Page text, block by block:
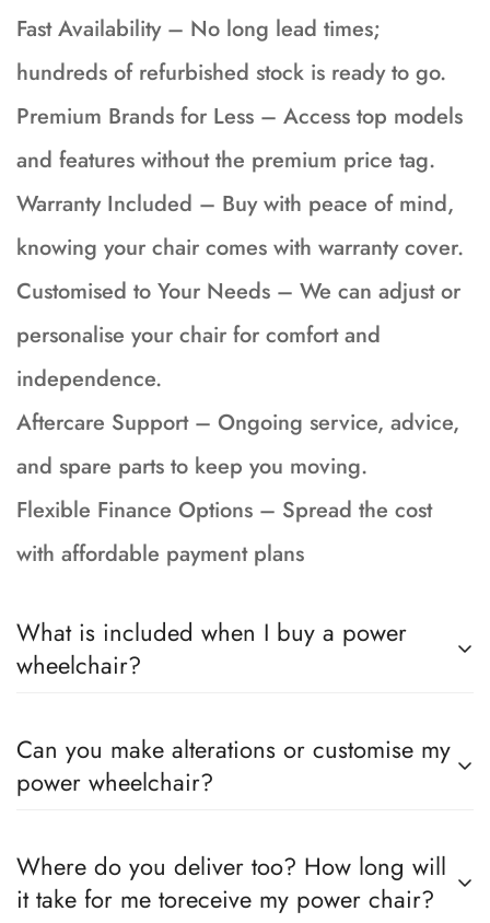
Fast Availability – No long lead times;
hundreds of refurbished stock is ready to go.
Premium Brands for Less – Access top models
and features without the premium price tag.
Warranty Included – Buy with peace of mind,
knowing your chair comes with warranty cover.
Customised to Your Needs – We can adjust or
personalise your chair for comfort and
independence.
Aftercare Support – Ongoing service, advice,
and spare parts to keep you moving.
Flexible Finance Options – Spread the cost
with affordable payment plans
What is included when I buy a power
wheelchair?
Your wheelchair is fully serviced, tested and
prepped to showroom condition and incudes a
insurance, a charger and instructions for your
Can you make alterations or customise my
power wheelchair?
Yes, if the chair you have chosen can be
altered per the manufacturer, whether that be
Where do you deliver too? How long will
it take for me toreceive my power chair?